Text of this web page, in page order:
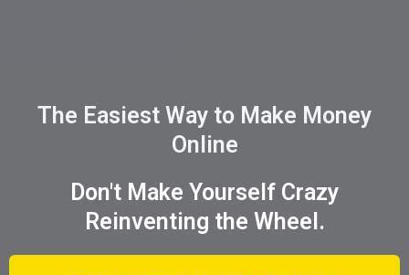
The Easiest Way to Make Money
Online
Don't Make Yourself Crazy
Reinventing the Wheel.